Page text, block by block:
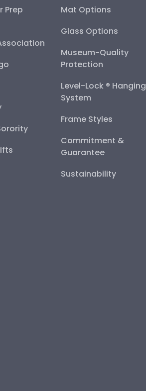
Prep
Mat Options
Glass Options
Museum-Quality
Protection
Level-Lock ® Hanging
System
Frame Styles
Commitment &
Guarantee
Sustainability